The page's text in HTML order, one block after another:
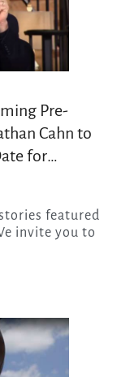
Pre-
Cahn to
for
invite you to